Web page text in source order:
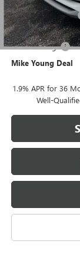
Documentation Fee
Computerized
Demo Savings
Mike Young Deal
1.9% APR for 36
Well-